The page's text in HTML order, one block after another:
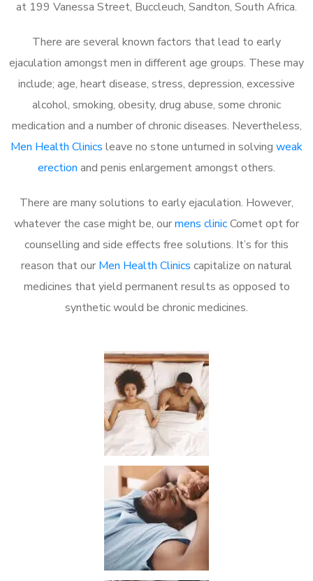
at 199 Vanessa Street, Buccleuch, Sandton, South Africa.
There are several known factors that lead to early
ejaculation amongst men in different age groups. These may
include; age, heart disease, stress, depression, excessive
alcohol, smoking, obesity, drug abuse, some chronic
medication and a number of chronic diseases. Nevertheless,
Men Health Clinics leave no stone unturned in solving weak
erection and penis enlargement amongst others.
There are many solutions to early ejaculation. However,
whatever the case might be, ourmens clinicComet opt for
counselling and side effects free solutions. It’s for this
reason that our Men Health Clinics capitalize on natural
medicines that yield permanent results as opposed to
synthetic would be chronic medicines.